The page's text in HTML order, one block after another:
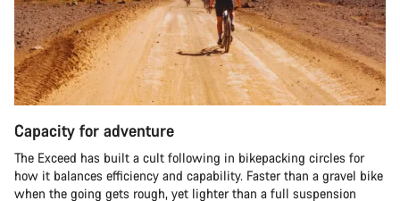
Capacity for adventure
The Exceed has built a cult following in bikepacking circles for
how it balances efficiency and capability. Faster than a gravel bike
when the going gets rough, yet lighter than a full suspension